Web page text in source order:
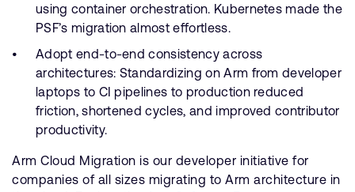
using container orchestration. Kubernetes made the
PSF’s migration almost effortless.
Adopt end-to-end consistency across
architectures: Standardizing on Arm from developer
laptops to CI pipelines to production reduced
friction, shortened cycles, and improved contributor
productivity.
Arm Cloud Migration is our developer initiative for
companies of all sizes migrating to Arm architecture in